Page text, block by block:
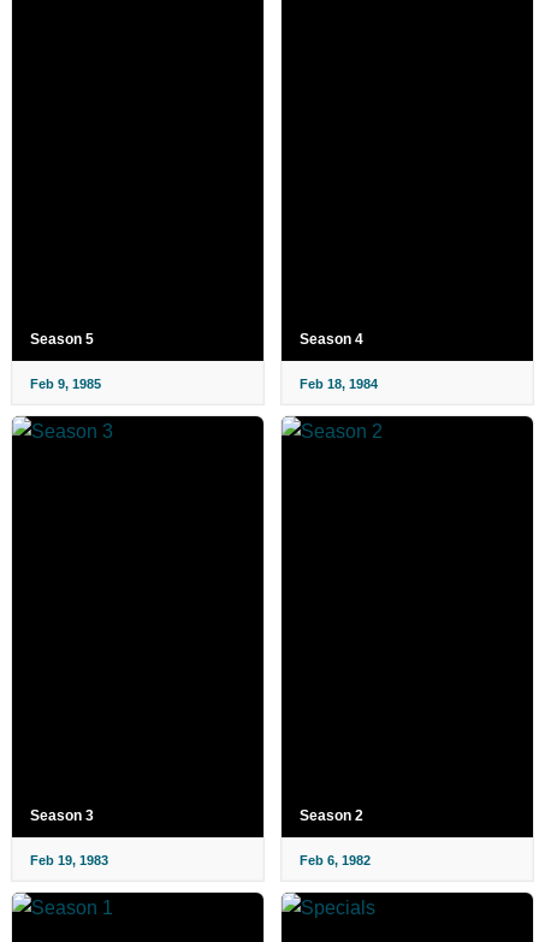
Season 5
Feb 9, 1985
Season 4
Feb 18, 1984
Season 3
Feb 19, 1983
Season 2
Feb 6, 1982